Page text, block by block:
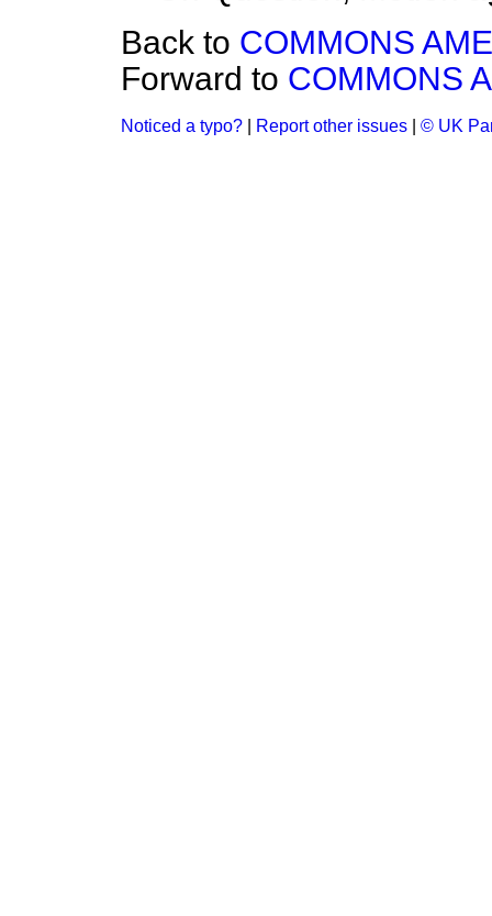
Back to COMMONS
Forward to COMMONS
Noticed a typo? Report other issues © UK